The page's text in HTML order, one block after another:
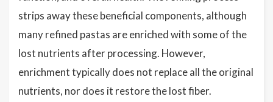
strips away these beneficial components, although
many refined pastas are enriched with some of the
lost nutrients after processing. However,
enrichment typically does not replace all the original
nutrients, nor does it restore the lost fiber.